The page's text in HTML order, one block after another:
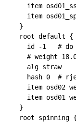
item
item
}
root default {
id -1   # do
# weight
  alg straw
hash 0  #
item osd02
item osd01
}
root spinning {